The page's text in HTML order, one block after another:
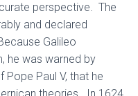
perspective. The
and declared
Galileo
he was warned by
Pope Paul V, that he